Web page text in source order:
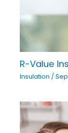
R-Value
Insulation /